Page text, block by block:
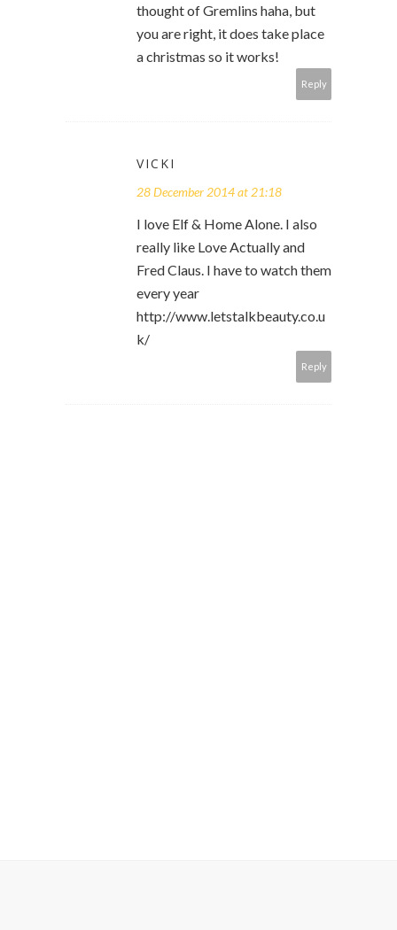
thought of Gremlins haha, but
you are right, it does take place
a christmas so it works!
Reply
VICKI
28 December 2014 at 21:18
I love Elf & Home Alone. I also
really like Love Actually and
Fred Claus. I have to watch them
every year
http://www.letstalkbeauty.co.u
k/
Reply